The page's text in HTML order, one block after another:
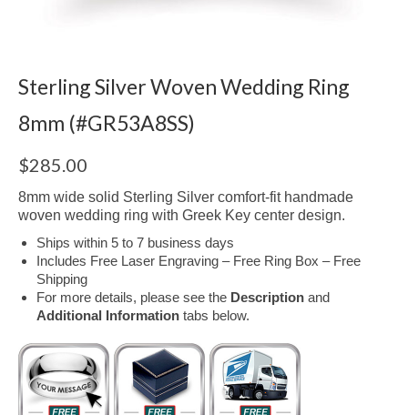
Sterling Silver Woven Wedding Ring
8mm (#GR53A8SS)
$285.00
8mm wide solid Sterling Silver comfort-fit handmade
woven wedding ring with Greek Key center design.
Ships within 5 to 7 business days
Includes Free Laser Engraving – Free Ring Box – Free
Shipping
For more details, please see the Description and
Additional Information tabs below.